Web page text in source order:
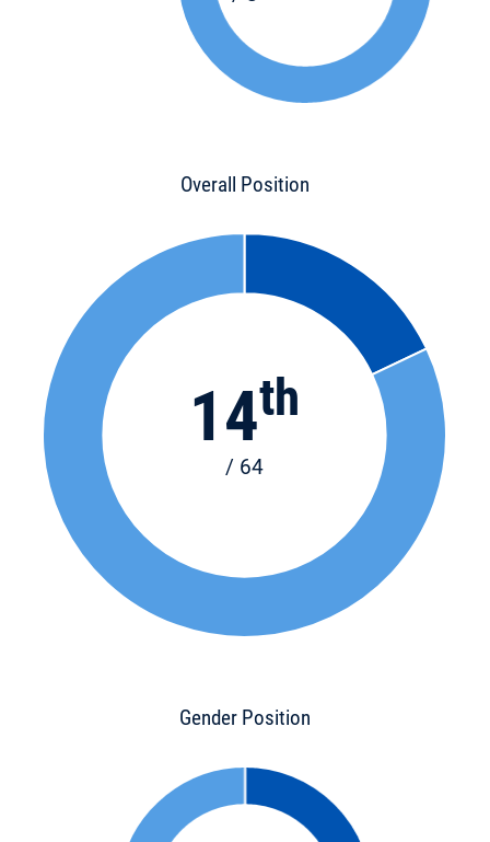
Overall Position
14th
/ 64
Gender Position